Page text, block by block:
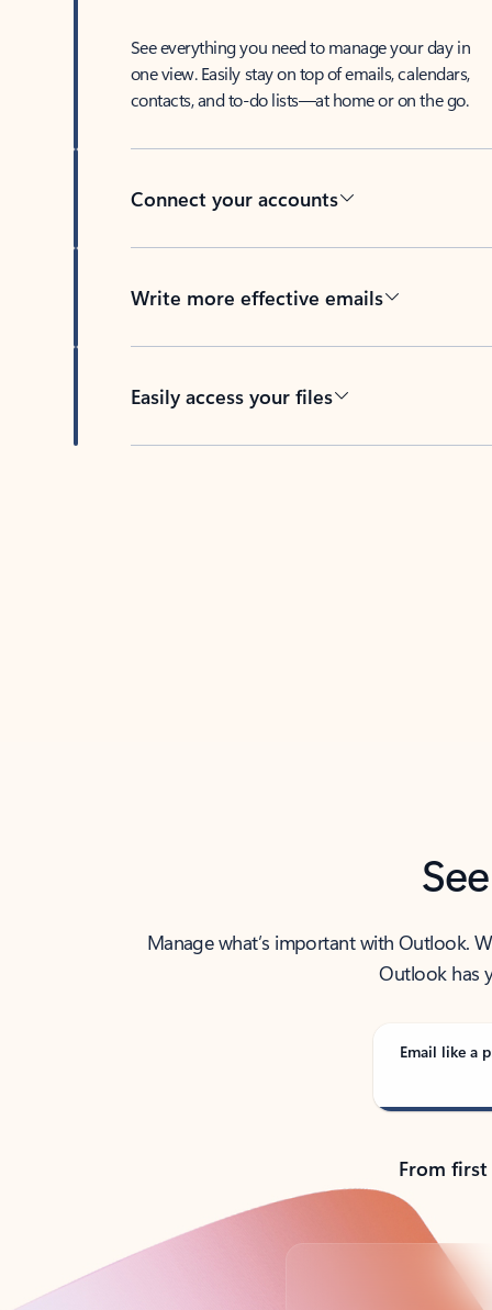
See everything you need to manage your day in
one view. Easily stay on top of emails, calendars,
contacts, and to-do lists—at home or on the go.
Connect your accounts
Write more effective emails
Easily access your files
Manage what’s important with Outlook.
Outlook has
Email like a
From